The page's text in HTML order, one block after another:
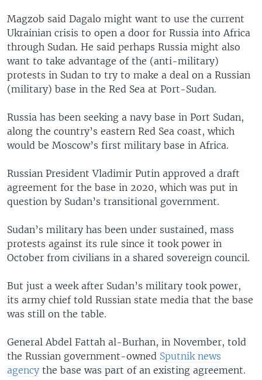
Magzob said Dagalo might want to use the current
Ukrainian crisis to open a door for Russia into Africa
through Sudan. He said perhaps Russia might also
want to take advantage of the (anti-military)
protests in Sudan to try to make a deal on a Russian
(military) base in the Red Sea at Port-Sudan.
Russia has been seeking a navy base in Port Sudan,
along the country’s eastern Red Sea coast, which
would be Moscow’s first military base in Africa.
Russian President Vladimir Putin approved a draft
agreement for the base in 2020, which was put in
question by Sudan’s transitional government.
Sudan’s military has been under sustained, mass
protests against its rule since it took power in
October from civilians in a shared sovereign council.
But just a week after Sudan’s military took power,
its army chief told Russian state media that the base
was still on the table.
General Abdel Fattah al-Burhan, in November, told
the Russian government-owned Sputnik news
agency the base was part of an existing agreement.